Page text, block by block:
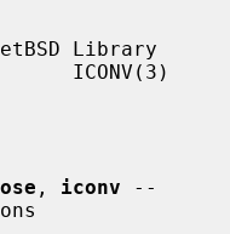
Library
ICONV(3)
, iconv --